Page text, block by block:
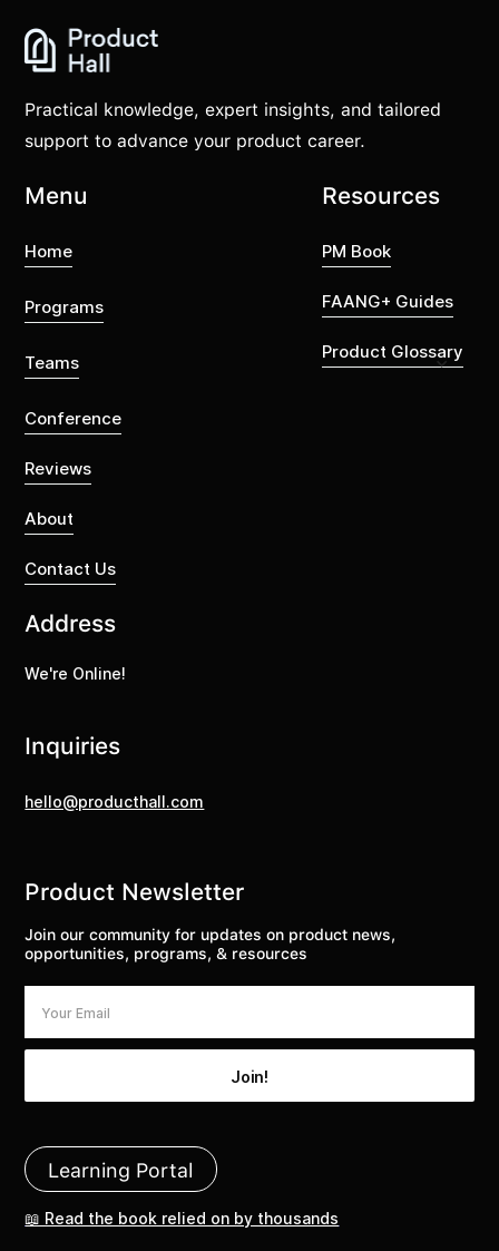
Practical knowledge, expert insights, and tailored
support to advance your product career.
Menu
Home
Programs
Teams
Conference
Reviews
About
Contact Us
Resources
PM Book
FAANG+ Guides
Product Glossary
Address
We're Online!
Inquiries
hello@producthall.com
Product Newsletter
Join our community for updates on product news,
opportunities, programs, & resources
Learning Portal
📖 Read the book relied on by thousands